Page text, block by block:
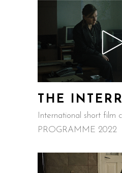
THE
International short film
PROGRAMME 2022